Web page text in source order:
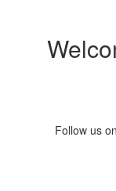
Follow us